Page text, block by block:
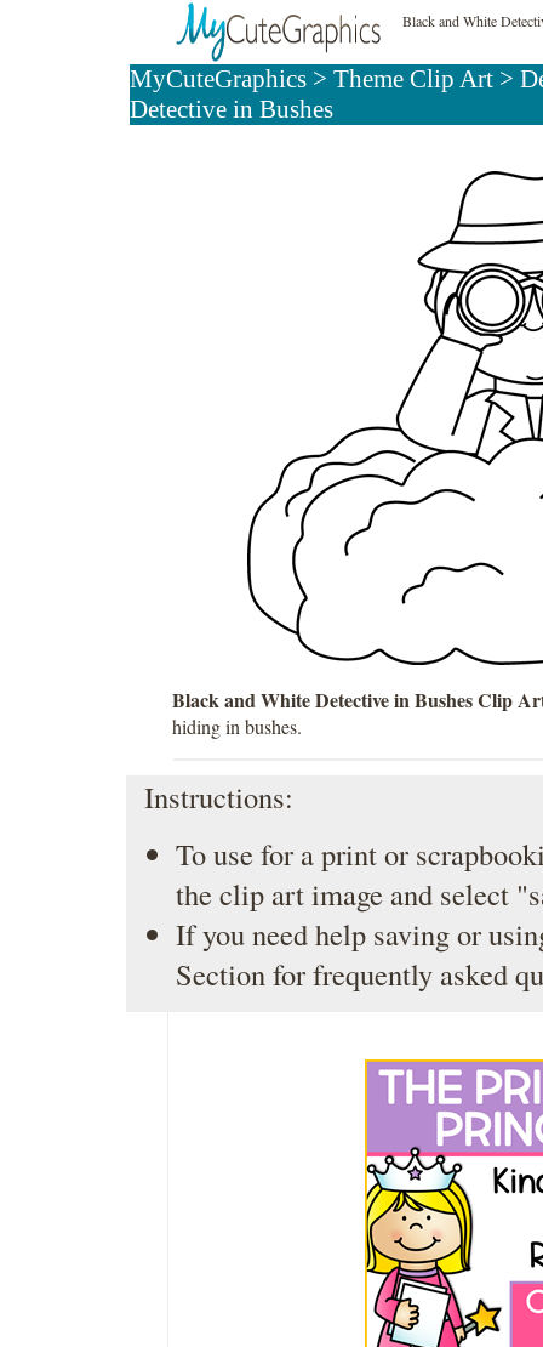
Black and White
MyCuteGraphics> Theme Clip Art>
Detective in Bushes
Black and White Detective in Bushes Clip
hiding in bushes.
Instructions:
To use for a print or
the clip art image and select
If you need help saving or
Sectionfor frequently asked